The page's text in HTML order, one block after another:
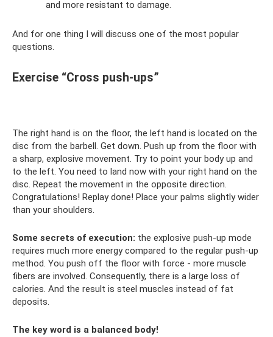
and more resistant to damage.
And for one thing I will discuss one of the most popular
questions.
Exercise “Cross push-ups”
The right hand is on the floor, the left hand is located on the
disc from the barbell. Get down. Push up from the floor with
a sharp, explosive movement. Try to point your body up and
to the left. You need to land now with your right hand on the
disc. Repeat the movement in the opposite direction.
Congratulations! Replay done! Place your palms slightly wider
than your shoulders.
Some secrets of execution: the explosive push-up mode
requires much more energy compared to the regular push-up
method. You push off the floor with force - more muscle
fibers are involved. Consequently, there is a large loss of
calories. And the result is steel muscles instead of fat
deposits.
The key word is a balanced body!